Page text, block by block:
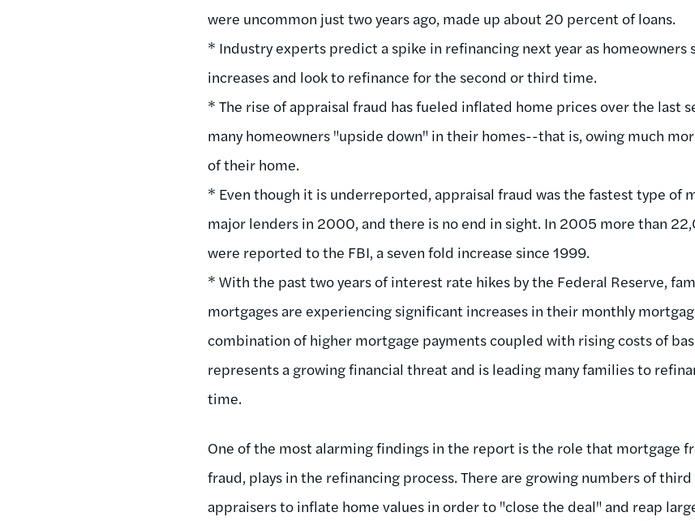
were uncommon just two years ago, made up about 20 percent of loans.
* Industry experts predict a spike in refinancing next year as homeowners
increases and look to refinance for the second or third time.
* The rise of appraisal fraud has fueled inflated home prices over the last
many homeowners "upside down" in their homes--that is, owing much
of their home.
* Even though it is underreported, appraisal fraud was the fastest type of
major lenders in 2000, and there is no end in sight. In 2005 more than
were reported to the FBI, a seven fold increase since 1999.
* With the past two years of interest rate hikes by the Federal Reserve,
mortgages are experiencing significant increases in their monthly
combination of higher mortgage payments coupled with rising costs of
represents a growing financial threat and is leading many families to
time.
One of the most alarming findings in the report is the role that mortgage
fraud, plays in the refinancing process. There are growing numbers of
appraisers to inflate home values in order to "close the deal" and reap